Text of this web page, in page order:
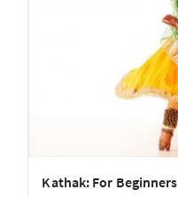
Kathak: For Beginners